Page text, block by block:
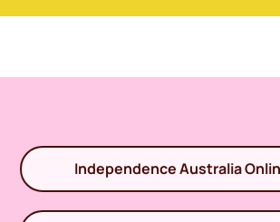
Independence Australia